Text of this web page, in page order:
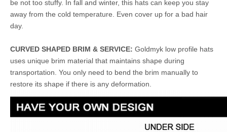
be not too stuffy. In fall and winter, this hats can keep you stay
away from the cold temperature. Even cover up for a bad hair
day.
CURVED SHAPED BRIM & SERVICE: Goldmyk low profile hats
uses unique brim material that maintains shape during
transportation. You only need to bend the brim manually to
restore its shape if there is any deformation.